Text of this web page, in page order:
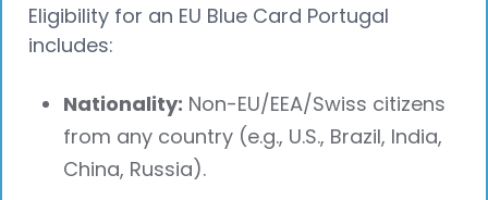
Eligibility for an EU Blue Card Portugal
includes:
Nationality: Non-EU/EEA/Swiss citizens
from any country (e.g., U.S., Brazil, India,
China, Russia).